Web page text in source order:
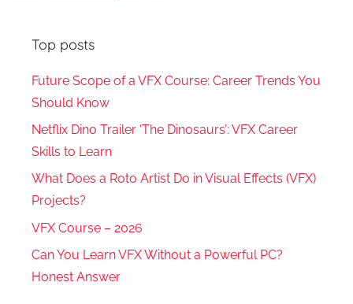
Top posts
Future Scope of a VFX Course: Career Trends You
Should Know
Netflix Dino Trailer ‘The Dinosaurs’: VFX Career
Skills to Learn
What Does a Roto Artist Do in Visual Effects (VFX)
Projects?
VFX Course – 2026
Can You Learn VFX Without a Powerful PC?
Honest Answer